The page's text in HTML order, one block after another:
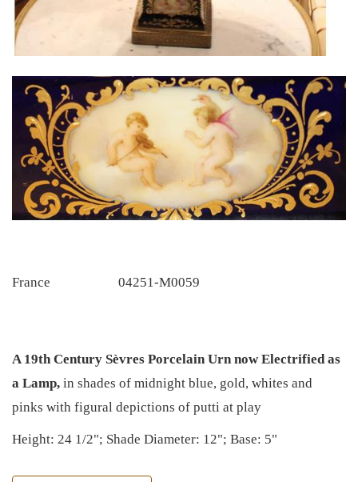
France 04251-M0059
A 19th Century Sèvres Porcelain Urn now Electrified as
a Lamp, in shades of midnight blue, gold, whites and
pinks with figural depictions of putti at play
Height: 24 1/2"; Shade Diameter: 12"; Base: 5"